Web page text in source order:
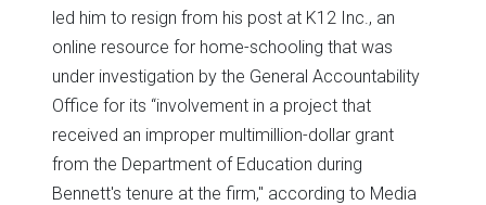
led him to resign from his post at K12 Inc., an
online resource for home-schooling that was
under investigation by the General Accountability
Office for its “involvement in a project that
received an improper multimillion-dollar grant
from the Department of Education during
Bennett's tenure at the firm," according to Media